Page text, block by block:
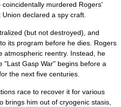
coincidentally murdered Rogers'
Union declared a spy craft
(but not destroyed), and
its program before he dies Rogers
atmospheric reentry. Instead
he
"Last Gasp War" begins before a
the next five centuries
race to recover it for various
brings him out of cryogenic stasis